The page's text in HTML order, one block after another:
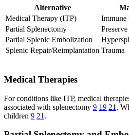
Alternative
Medical Therapy (ITP)
Immune
Partial Splenectomy
Partial Splenic Embolization
Splenic Repair/Reimplantation Trauma
Medical Therapies
For conditions like ITP, medical
associated with splenectomy 9 19 21 .
children 9 21 .